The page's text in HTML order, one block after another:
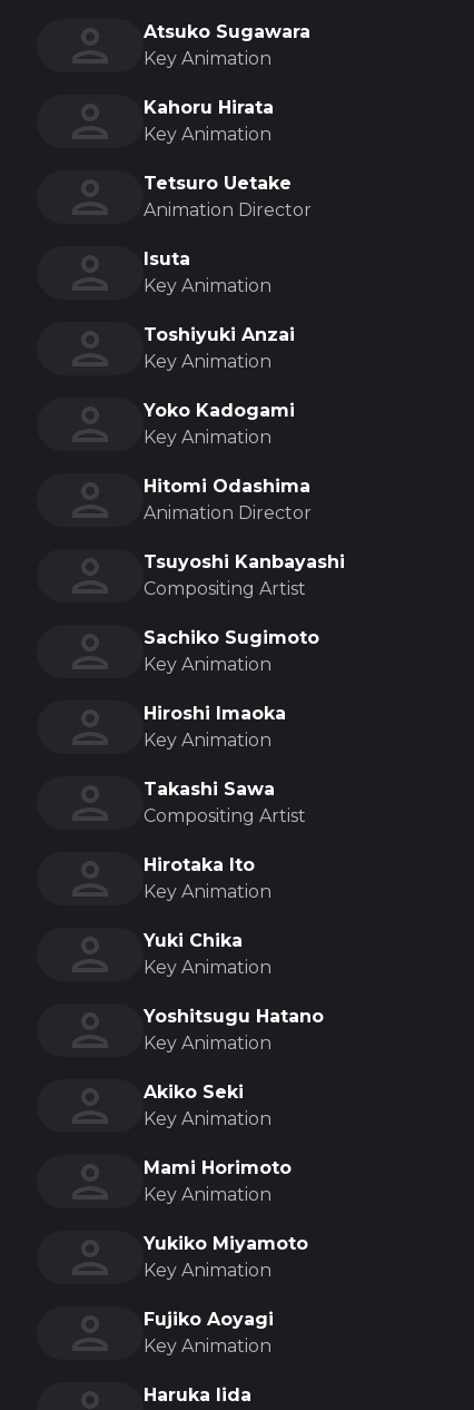
Atsuko Sugawara
Key Animation
Kahoru Hirata
Key Animation
Tetsuro Uetake
Animation Director
Isuta
Key Animation
Toshiyuki Anzai
Key Animation
Yoko Kadogami
Key Animation
Hitomi Odashima
Animation Director
Tsuyoshi Kanbayashi
Compositing Artist
Sachiko Sugimoto
Key Animation
Hiroshi Imaoka
Key Animation
Takashi Sawa
Compositing Artist
Hirotaka Ito
Key Animation
Yuki Chika
Key Animation
Yoshitsugu Hatano
Key Animation
Akiko Seki
Key Animation
Mami Horimoto
Key Animation
Yukiko Miyamoto
Key Animation
Fujiko Aoyagi
Key Animation
Haruka Iida